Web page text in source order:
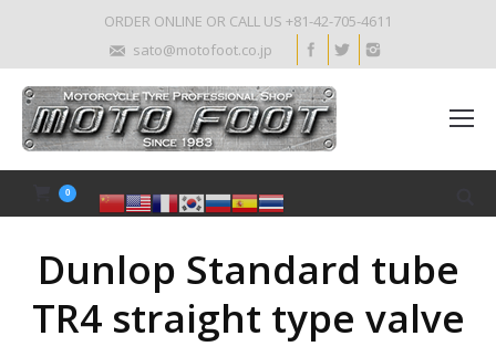
ORDER ONLINE OR CALL US +81-42-705-4611
sato@motofoot.co.jp
0
Dunlop Standard tube
TR4 straight type valve